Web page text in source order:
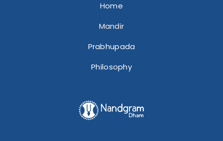
Home
Mandir
Prabhupada
Philosophy